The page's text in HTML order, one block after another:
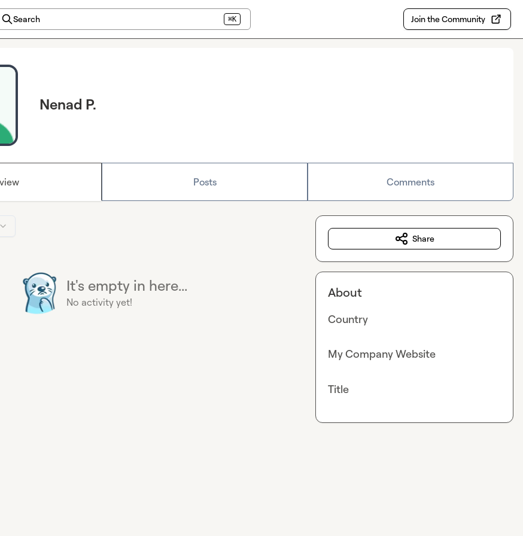
Search ⌘K Join the Community
Nenad P.
Posts Comments
It's empty in here...
No activity yet!
Share
About
Country
My Company Website
Title